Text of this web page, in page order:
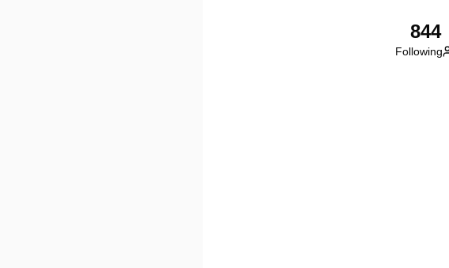
844
Following